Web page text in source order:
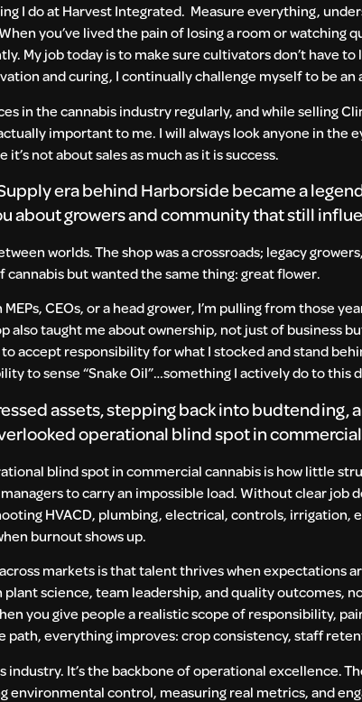
I do at Harvest Integrated. Measure everything,
you’ve lived the pain of losing a room or watching
My job today is to make sure cultivators don’t have
and curing, I continually challenge myself to be an
in the cannabis industry regularly, and while selling
important to me. I will always look anyone in the
not about sales as much as it is success.
era behind Harborside became a
about growers and community that still
worlds. The shop was a crossroads; legacy
but wanted the same thing: great flower.
CEOs, or a head grower, I’m pulling from those
also taught me about ownership, not just of business
accept responsibility for what I stocked and stand
to sense “Snake Oil”…something I actively do to this
assets, stepping back into budtending,
operational blind spot in
blind spot in commercial cannabis is how little
to carry an impossible load. Without clear job
HVACD, plumbing, electrical, controls,
burnout shows up.
markets is that talent thrives when expectations
science, team leadership, and quality outcomes,
you give people a realistic scope of responsibility,
path, everything improves: crop consistency, staff
industry. It’s the backbone of operational excellence.
environmental control, measuring real metrics, and